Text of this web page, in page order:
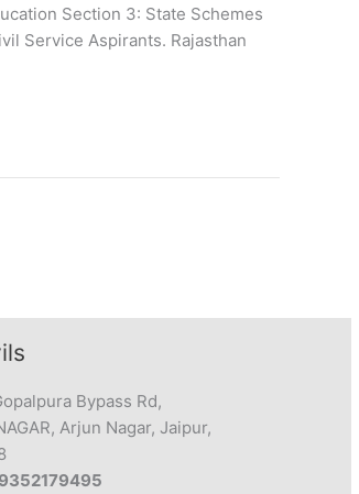
Section 3: State Schemes
Service Aspirants. Rajasthan
Bypass Rd,
Arjun Nagar, Jaipur,
9352179495